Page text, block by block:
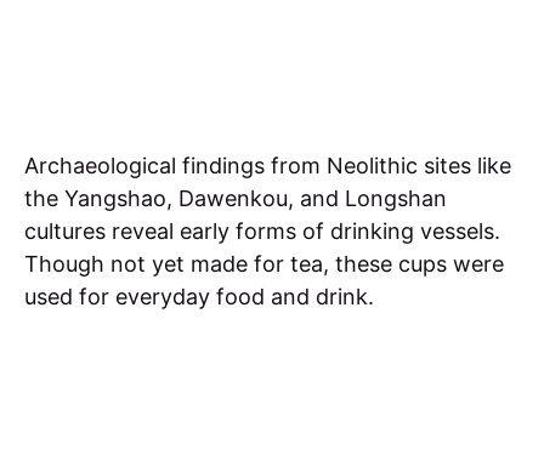
Archaeological findings from Neolithic sites like
the Yangshao, Dawenkou, and Longshan
cultures reveal early forms of drinking vessels.
Though not yet made for tea, these cups were
used for everyday food and drink.